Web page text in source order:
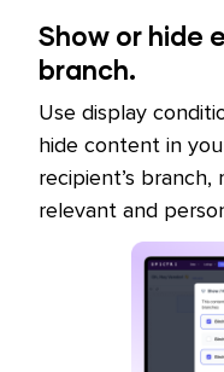
Show or hide
branch.
Use display
hide content in
recipient’s branch,
relevant and